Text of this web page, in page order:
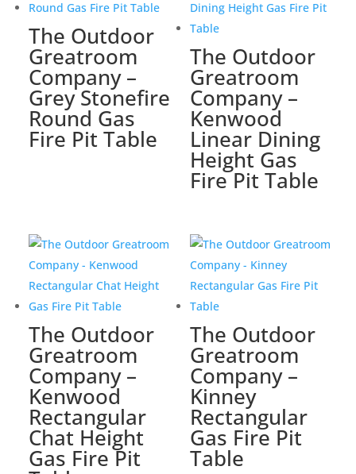
The Outdoor
Greatroom
Company –
Grey Stonefire
Round Gas
Fire Pit Table
The Outdoor
Greatroom
Company –
Kenwood
Linear Dining
Height Gas
Fire Pit Table
The Outdoor
Greatroom
Company –
Kenwood
Rectangular
Chat Height
Gas Fire Pit
The Outdoor
Greatroom
Company –
Kinney
Rectangular
Gas Fire Pit
Table